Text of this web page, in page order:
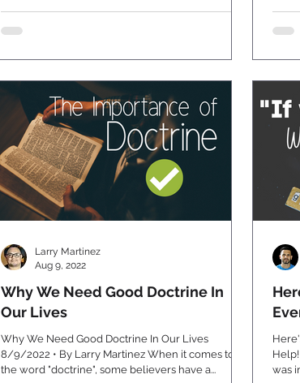
Why We Need Good Doctrine In
Our Lives
Why We Need Good Doctrine In Our Lives
8/9/2022 • By Larry Martinez When it comes to
the word "doctrine", some believers have a...
Larry Martinez
Aug 9, 2022
Help! By
was